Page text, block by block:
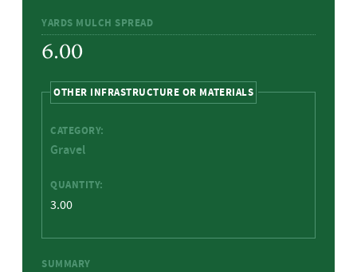
YARDS MULCH SPREAD
6.00
HIDE
OTHER INFRASTRUCTURE OR MATERIALS
CATEGORY:
Gravel
QUANTITY:
3.00
SUMMARY